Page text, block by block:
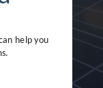
help you